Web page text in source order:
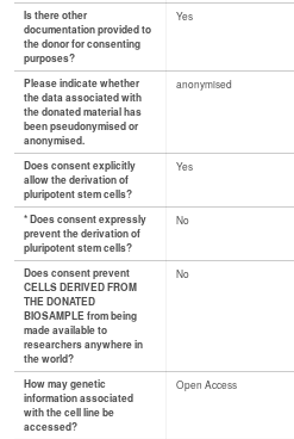
Is there other
documentation provided to
the donor for consenting
purposes?
Yes
Please indicate whether
the data associated with
the donated material has
been pseudonymised or
anonymised.
anonymised
Does consent explicitly
allow the derivation of
pluripotent stem cells?
Yes
* Does consent expressly
prevent the derivation of
pluripotent stem cells?
No
Does consent prevent
CELLS DERIVED FROM
THE DONATED
BIOSAMPLE from being
made available to
researchers anywhere in
the world?
No
How may genetic
information associated
with the cell line be
accessed?
Open Access